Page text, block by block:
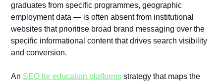
graduates from specific programmes, geographic
employment data — is often absent from institutional
websites that prioritise broad brand messaging over the
specific informational content that drives search visibility
and conversion.
An SEO for education platforms strategy that maps the